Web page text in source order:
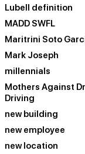
Lubell definition
MADD SWFL
Maritrini Soto
Mark Joseph
millennials
Mothers Against
Driving
new building
new employee
new location